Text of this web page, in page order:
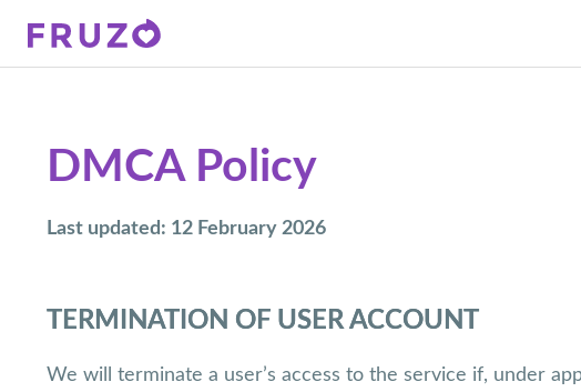
DMCA Policy
Last updated: 12 February 2026
TERMINATION OF USER ACCOUNT
We will terminate a user’s access to the service if, under